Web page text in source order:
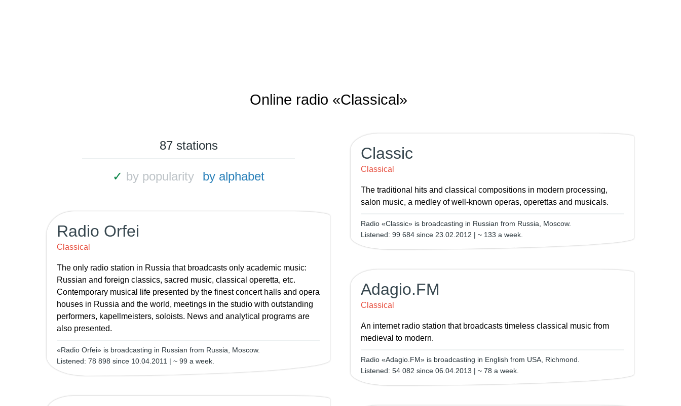
Online radio «Classical»
87 stations
✓ by popularity by alphabet
Radio Orfei
Classical
The only radio station in Russia that broadcasts only academic music:
Russian and foreign classics, sacred music, classical operetta, etc.
Contemporary musical life presented by the finest concert halls and opera
houses in Russia and the world, meetings in the studio with outstanding
performers, kapellmeisters, soloists. News and analytical programs are
also presented.
«Radio Orfei» is broadcasting in Russian from Russia, Moscow.
Listened: 78 898 since 10.04.2011 | ~ 99 a week.
Classic
Classical
The traditional hits and classical compositions in modern processing,
salon music, a medley of well-known operas, operettas and musicals.
Radio «Classic» is broadcasting in Russian from Russia, Moscow.
Listened: 99 684 since 23.02.2012 | ~ 133 a week.
Adagio.FM
Classical
An internet radio station that broadcasts timeless classical music from
medieval to modern.
Radio «Adagio.FM» is broadcasting in English from USA, Richmond.
Listened: 54 082 since 06.04.2013 | ~ 78 a week.